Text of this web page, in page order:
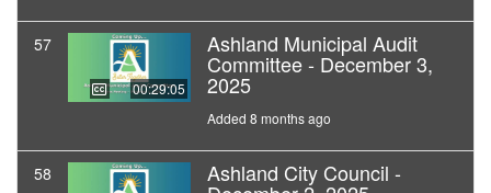
57
00:29:05
Ashland Municipal Audit
Committee - December 3,
2025
Added 8 months ago
58 Ashland City Council -